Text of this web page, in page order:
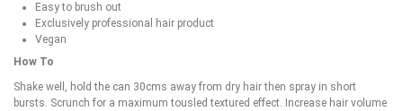
Easy to brush out
Exclusively professional hair product
Vegan
How To
Shake well, hold the can 30cms away from dry hair then spray in short
bursts. Scrunch for a maximum tousled textured effect. Increase hair volume